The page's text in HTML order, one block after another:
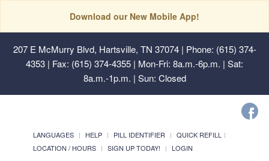
Download our New Mobile App!
207 E McMurry Blvd, Hartsville, TN 37074| Phone: (615) 374-
4353 | Fax: (615) 374-4355 | Mon-Fri: 8a.m.-6p.m. | Sat:
8a.m.-1p.m. | Sun: Closed
LANGUAGES HELP PILL IDENTIFIER
QUICK REFILL
LOCATION / HOURS
SIGN UP TODAY! LOGIN